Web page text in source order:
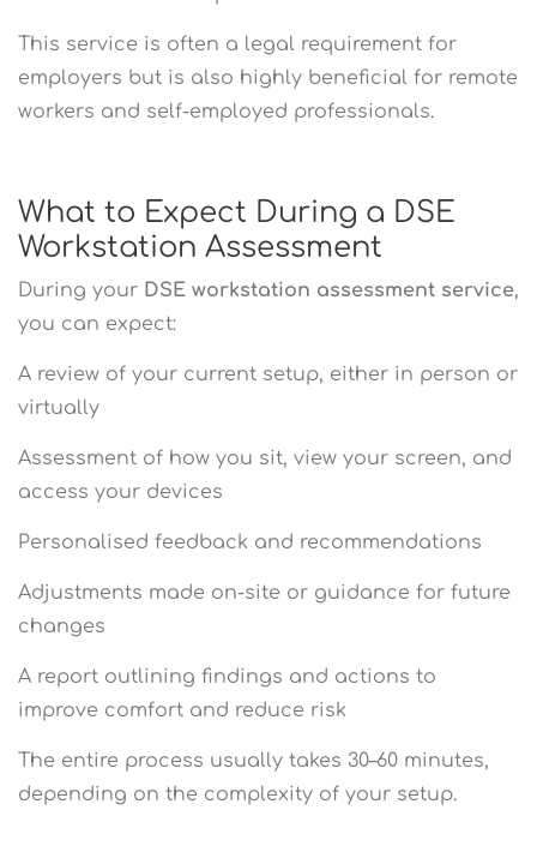
This service is often a legal requirement for
employers but is also highly beneficial for remote
workers and self-employed professionals.
What to Expect During a DSE
Workstation Assessment
During your DSE workstation assessment service,
you can expect:
A review of your current setup, either in person or
virtually
Assessment of how you sit, view your screen, and
access your devices
Personalised feedback and recommendations
Adjustments made on-site or guidance for future
changes
A report outlining findings and actions to
improve comfort and reduce risk
The entire process usually takes 30–60 minutes,
depending on the complexity of your setup.